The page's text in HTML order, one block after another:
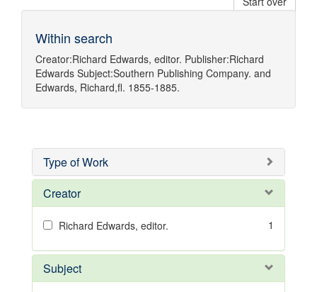
Within search
Creator:Richard Edwards, editor. Publisher:Richard
Edwards Subject:Southern Publishing Company. and
Edwards, Richard,fl. 1855-1885.
Type of Work
Creator
Richard Edwards, editor. 1
Subject